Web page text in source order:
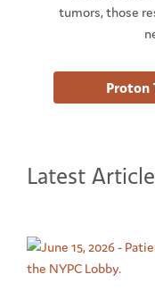
tumors, those
Proton
Latest